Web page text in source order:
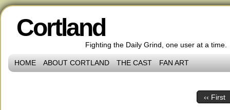
Cortland
Fighting the Daily Grind, one user at a time.
HOME ABOUT CORTLAND THE CAST FAN ART
‹‹ First